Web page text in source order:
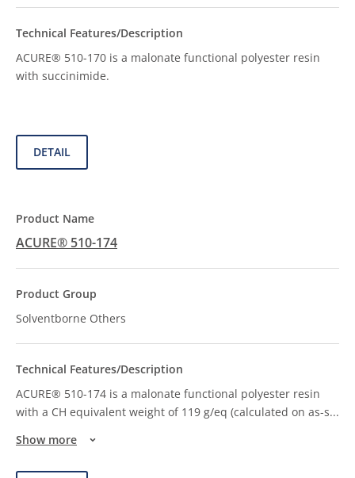
ACURE® 510-170 is a malonate functional polyester resin
with succinimide.
DETAIL
ACURE® 510-174
Solventborne Others
ACURE® 510-174 is a malonate functional polyester resin
with a CH equivalent weight of 119 g/eq (calculated on as-s...
Show more